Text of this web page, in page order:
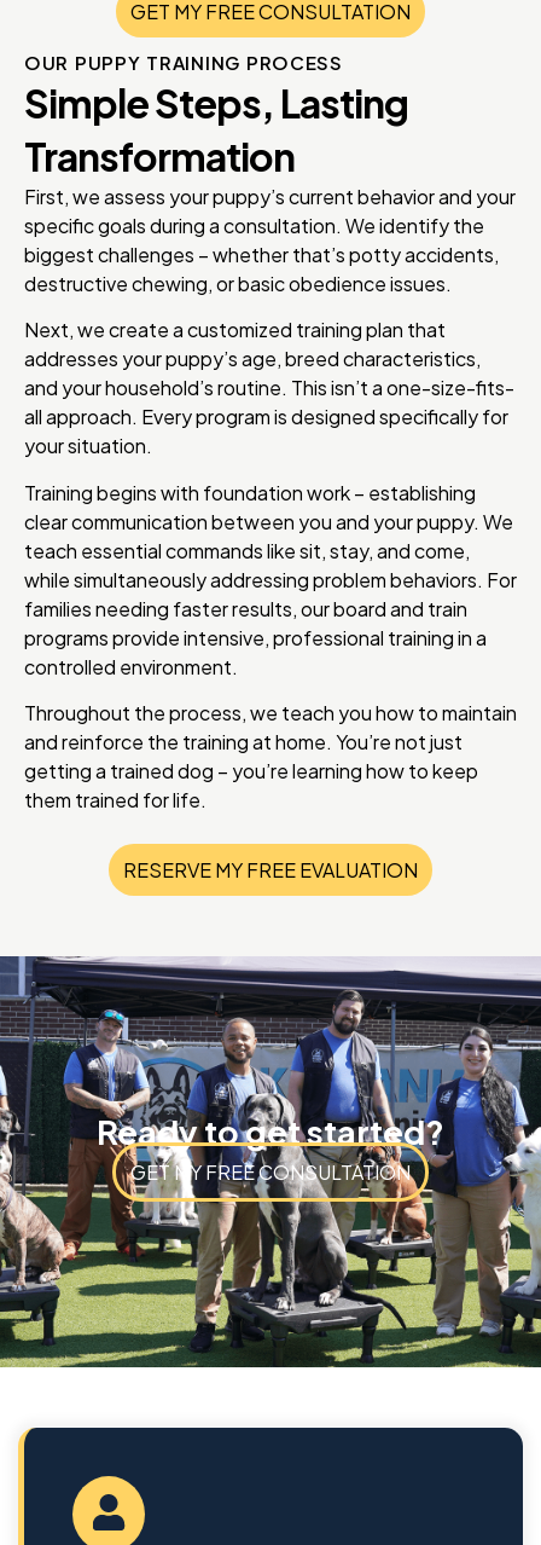
GET MY FREE CONSULTATION
OUR PUPPY TRAINING PROCESS
Simple Steps, Lasting
Transformation
First, we assess your puppy’s current behavior and your
specific goals during a consultation. We identify the
biggest challenges – whether that’s potty accidents,
destructive chewing, or basic obedience issues.
Next, we create a customized training plan that
addresses your puppy’s age, breed characteristics,
and your household’s routine. This isn’t a one-size-fits-
all approach. Every program is designed specifically for
your situation.
Training begins with foundation work – establishing
clear communication between you and your puppy. We
teach essential commands like sit, stay, and come,
while simultaneously addressing problem behaviors. For
families needing faster results, our board and train
programs provide intensive, professional training in a
controlled environment.
Throughout the process, we teach you how to maintain
and reinforce the training at home. You’re not just
getting a trained dog – you’re learning how to keep
them trained for life.
RESERVE MY FREE EVALUATION
Ready to get started?
GET MY FREE CONSULTATION